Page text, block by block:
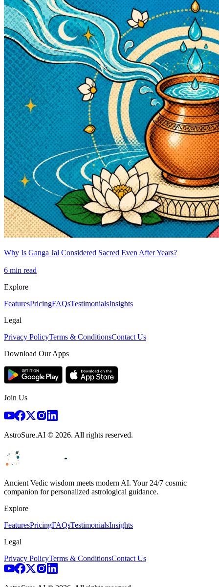
Why Is Ganga Jal Considered Sacred Even After Years?
6 min read
Explore
FeaturesPricingFAQsTestimonialsInsights
Legal
Privacy PolicyTerms & ConditionsContact Us
Download Our Apps
Join Us
AstroSure.AI © 2026. All rights reserved.
Ancient Vedic wisdom meets modern AI. Your 24/7 cosmic
companion for personalized astrological guidance.
Explore
FeaturesPricingFAQsTestimonialsInsights
Legal
Privacy PolicyTerms & ConditionsContact Us